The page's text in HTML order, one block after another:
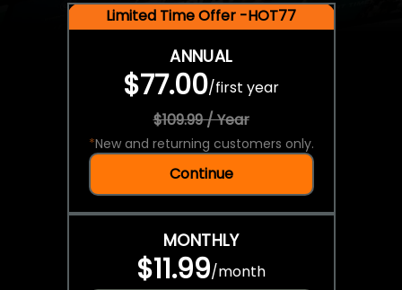
Limited Time Offer -HOT77
ANNUAL
$77.00/first year
$109.99 / Year
*New and returning customers only.
Continue
MONTHLY
$11.99/month